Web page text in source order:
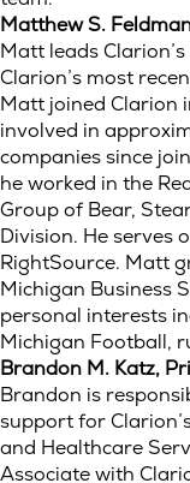
Matthew S.
Matt leads
Clarion’s most
Matt joined Clarion
involved in
companies since
he worked in the
Group of Bear,
Division. He serves
RightSource. Matt
Michigan Business
personal interests
Michigan Football,
Brandon M. Katz,
Brandon is
support for
and Healthcare
Associate with